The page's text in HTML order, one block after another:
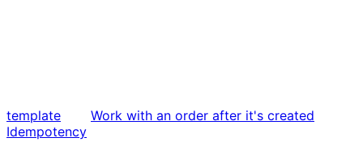
template
Work with an order after it's created
Idempotency